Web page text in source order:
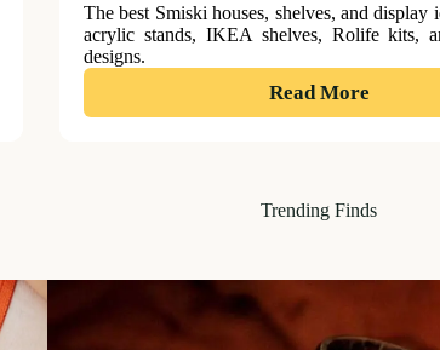
The best Smiski houses, shelves, and display
acrylic stands, IKEA shelves, Rolife kits,
designs.
Read More:
12
Houses,
for
Trending Finds